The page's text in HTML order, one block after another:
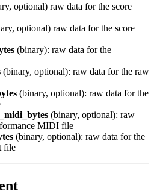
optional) raw data for the score
optional) raw data for the score
(binary): raw data for the
(binary, optional): raw data for the raw
(binary, optional): raw data for the
(binary, optional): raw
MIDI file
(binary, optional): raw data for the
file